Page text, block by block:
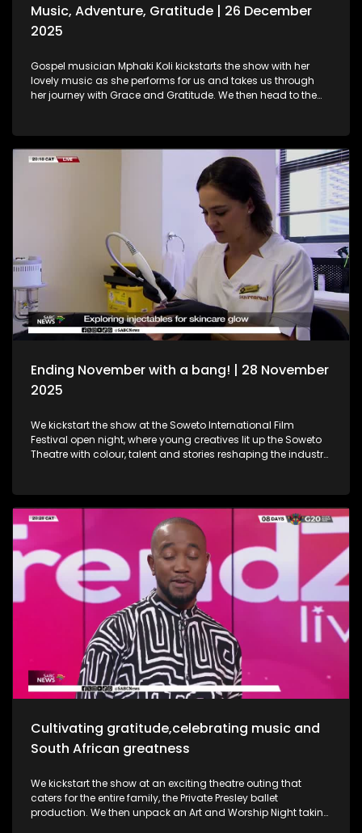
Music, Adventure, Gratitude | 26 December
2025
Gospel musician Mphaki Koli kickstarts the show with her
lovely music as she performs for us and takes us through
her journey with Grace and Gratitude. We then head to the
cool off, unwind and make lasting memories. Thereafter, we
take a look at various highlights and do a recap of the year
that was. Seeing how our amazing producers shun the light
on various elements that stood out on the show this year.
The North-West Province called, and we most certainly
Lining, and still on the outdoors and great times, we wrap up
the last show of the year with a wonderful game of Croquet.
It's been absolutely fantastic, and we thank all of you guys
at home for embarking on this chapter with us. Happy
Holidays!
Ending November with a bang! | 28 November
2025
We kickstart the show at the Soweto International Film
Festival open night, where young creatives lit up the Soweto
Theatre with colour, talent and stories reshaping the industry
magic of the holidays set the perfect tone for the season. We
then dive into the world of beauty with the latest lash trends,
as we visit a studio to unpack the importance of the correct
way of lash installation and looking fabulous while at it. Still
in the spirit of beauty, we take a look at maintenance. We
explore injectables, skin and the dos and don'ts. Moving on
to art, we spotlight the resilient artistry of Sandile
Ndabukelwayo, whose newest body of work transforms
disorder into breathtaking visual storytelling. Finally, singer-
songwriter Mizz Dee sets the tone for the festive season as
she takes us through her new music and the love for it all.
Most certainly a jam-packed show to look forward to.
Cultivating gratitude,celebrating music and
South African greatness
We kickstart the show at an exciting theatre outing that
caters for the entire family, the Private Presley ballet
production. We then unpack an Art and Worship Night taking